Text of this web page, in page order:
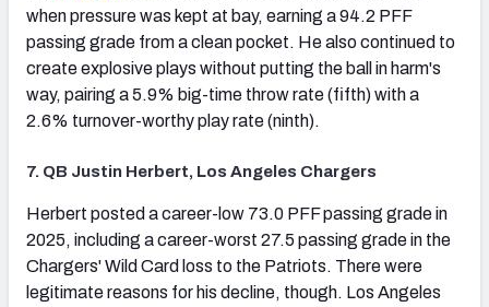
when pressure was kept at bay, earning a 94.2 PFF
passing grade from a clean pocket. He also continued to
create explosive plays without putting the ball in harm's
way, pairing a 5.9% big-time throw rate (fifth) with a
2.6% turnover-worthy play rate (ninth).
7. QB Justin Herbert, Los Angeles Chargers
Herbert posted a career-low 73.0 PFF passing grade in
2025, including a career-worst 27.5 passing grade in the
Chargers' Wild Card loss to the Patriots. There were
legitimate reasons for his decline, though. Los Angeles